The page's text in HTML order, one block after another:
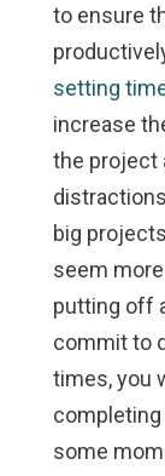
to ensure
setting
increase
the project
big
seem
putting off
commit to
times, you
some